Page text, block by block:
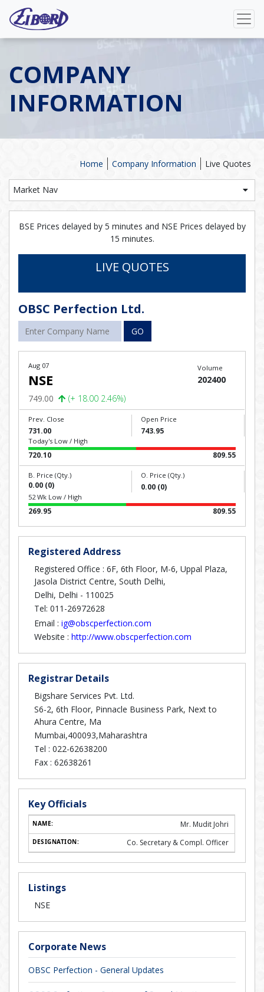
COMPANY
INFORMATION
Live Quotes
Company Information
Home
Market Nav
BSE Prices delayed by 5 minutes and NSE Prices delayed by
15 minutes.
LIVE QUOTES
OBSC Perfection Ltd.
GO
Aug 07
NSE
749.00 (+ 18.00 2.46%)
Volume
202400
Prev. Close
731.00
Open Price
743.95
Today's Low / High
720.10 809.55
B. Price (Qty.)
0.00 (0)
O. Price (Qty.)
0.00 (0)
52 Wk Low / High
269.95 809.55
Registered Address
Registered Office : 6F, 6th Floor, M-6, Uppal Plaza,
Jasola District Centre, South Delhi,
Delhi, Delhi - 110025
Tel: 011-26972628
Email : ig@obscperfection.com
Website : http://www.obscperfection.com
Registrar Details
Bigshare Services Pvt. Ltd.
S6-2, 6th Floor, Pinnacle Business Park, Next to
Ahura Centre, Ma
Mumbai,400093,Maharashtra
Tel : 022-62638200
Fax : 62638261
Key Officials
Mr. Mudit Johri
Co. Secretary & Compl. Officer
Listings
NSE
Corporate News
OBSC Perfection - General Updates